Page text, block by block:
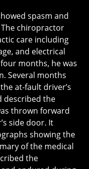
spasm and
chiropractor
care including
and electrical
months, he was
Several months
at-fault driver’s
described the
thrown forward
side door. It
showing the
of the medical
the